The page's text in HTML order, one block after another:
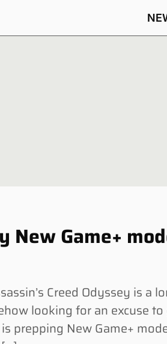
New Game+
Creed Odyssey is a
looking for an excuse
prepping New Game+